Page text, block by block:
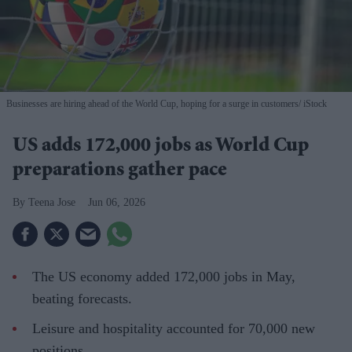
Businesses are hiring ahead of the World Cup, hoping for a surge in customers iStock
US adds 172,000 jobs as World Cup
preparations gather pace
Teena Jose Jun 06, 2026
The US economy added 172,000 jobs in May,
beating forecasts.
Leisure and hospitality accounted for 70,000 new